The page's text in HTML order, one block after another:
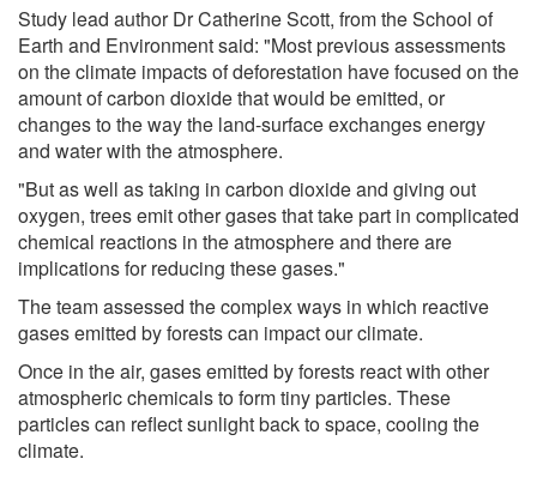
Study lead author Dr Catherine Scott, from the School of
Earth and Environment said: "Most previous assessments
on the climate impacts of deforestation have focused on the
amount of carbon dioxide that would be emitted, or
changes to the way the land-surface exchanges energy
and water with the atmosphere.
"But as well as taking in carbon dioxide and giving out
oxygen, trees emit other gases that take part in complicated
chemical reactions in the atmosphere and there are
implications for reducing these gases."
The team assessed the complex ways in which reactive
gases emitted by forests can impact our climate.
Once in the air, gases emitted by forests react with other
atmospheric chemicals to form tiny particles. These
particles can reflect sunlight back to space, cooling the
climate.